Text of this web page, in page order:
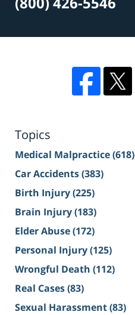
Topics
Medical Malpractice(618)
Car Accidents(383)
Birth Injury(225)
Brain Injury(183)
Elder Abuse(172)
Personal Injury(125)
Wrongful Death (112)
Real Cases(83)
Sexual Harassment(83)